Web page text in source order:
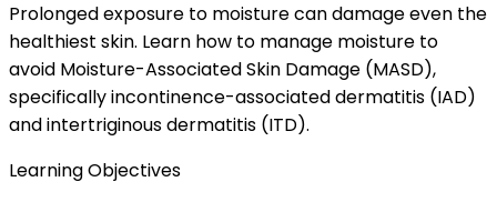
Prolonged exposure to moisture can damage even the
healthiest skin. Learn how to manage moisture to
avoid Moisture-Associated Skin Damage (MASD),
specifically incontinence-associated dermatitis (IAD)
and intertriginous dermatitis (ITD).
Learning Objectives